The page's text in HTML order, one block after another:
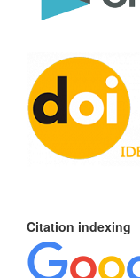
Citation indexing